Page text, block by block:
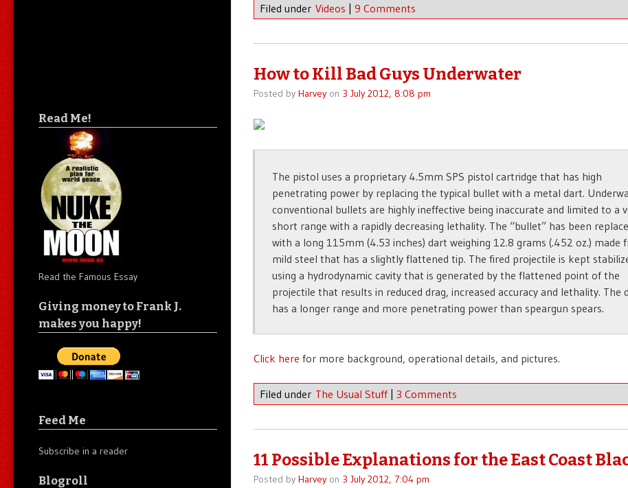
Filed under Videos | 9 Comments
How to Kill Bad Guys Underwater
Posted by Harveyon 3 July 2012, 8:08 pm
The pistol uses a proprietary 4.5mm SPS pistol cartridge that has high
penetrating power by replacing the typical bullet with a metal dart.
conventional bullets are highly ineffective being inaccurate and limited to a
short range with a rapidly decreasing lethality. The “bullet” has been
with a long 115mm (4.53 inches) dart weighing 12.8 grams (.452 oz.) made
mild steel that has a slightly flattened tip. The fired projectile is kept
using a hydrodynamic cavity that is generated by the flattened point of the
projectile that results in reduced drag, increased accuracy and lethality. The
has a longer range and more penetrating power than speargun spears.
Click here for more background, operational details, and pictures.
Filed under The Usual Stuff | 3 Comments
11 Possible Explanations for the East Coast
Posted by Harveyon 3 July 2012, 7:04 pm
Read Me!
Read the Famous Essay
Giving money to Frank J.
makes you happy!
Feed Me
Subscribe in a reader
Blogroll